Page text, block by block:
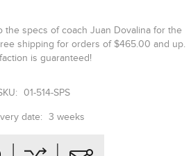
the specs of coach Juan Dovalina for the
shipping for orders of $465.00 and up.
is guaranteed!
01-514-SPS
date: 3 weeks